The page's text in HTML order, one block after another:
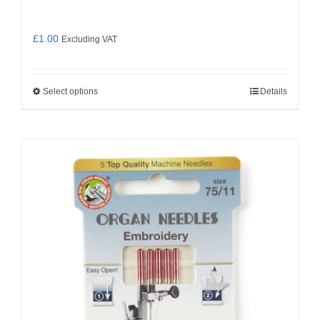
£1.00 Excluding VAT
Select optionsThis
variants.
The
options
may
chosen
on
the
product
Details